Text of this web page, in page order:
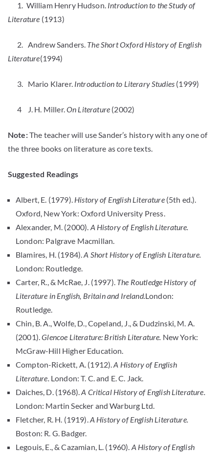
1. William Henry Hudson. Introduction to the Study of
Literature (1913)
2. Andrew Sanders. The Short Oxford History of English
Literature(1994)
3. Mario Klarer. Introduction to Literary Studies (1999)
4 J. H. Miller.On Literature (2002)
Note:The teacher will use Sander’s history with any one of
the three books on literature as core texts.
Suggested Readings
Albert, E. (1979). History of English Literature(5th ed.).
Oxford, New York: Oxford University Press.
Alexander, M. (2000). A History of English Literature.
London: Palgrave Macmillan.
Blamires, H. (1984).A Short History of English Literature.
London: Routledge.
Carter, R., & McRae, J. (1997). The Routledge History of
Literature in English, Britain and Ireland.London:
Routledge.
Chin, B. A., Wolfe, D., Copeland, J., & Dudzinski, M. A.
(2001).Glencoe Literature: British Literature. New York:
McGraw-Hill Higher Education.
Compton-Rickett, A. (1912).A History of English
Literature.London: T. C. and E. C. Jack.
Daiches, D. (1968).A Critical History of English Literature.
London: Martin Secker and Warburg Ltd.
Fletcher, R. H. (1919).A History of English Literature.
Boston: R. G. Badger.
Legouis, E., & Cazamian, L. (1960). A History of English